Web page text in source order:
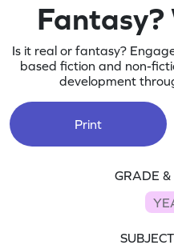
Is it real or fantasy?
based fiction and non-
development
Print
GRADE